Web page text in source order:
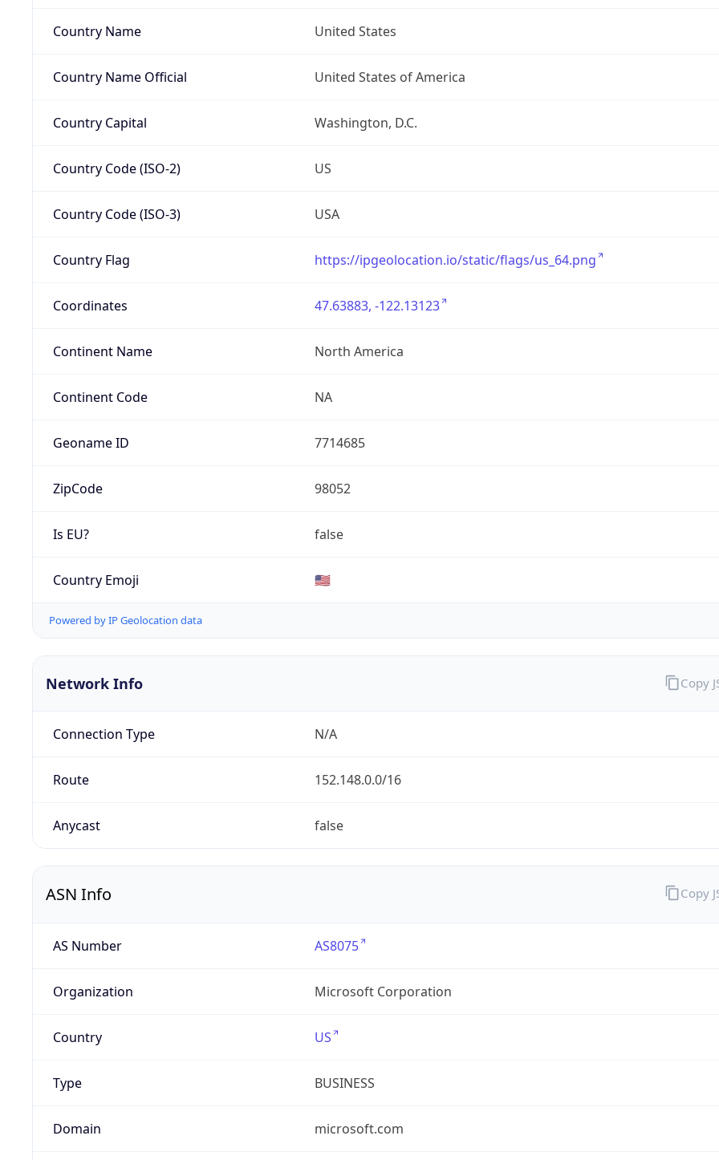
Country Name United States
Country Name Official United States of America
Country Capital Washington, D.C.
Country Code (ISO-2) US
Country Code (ISO-3) USA
Country Flag https://ipgeolocation.io/static/flags/us_64.png
Coordinates 47.63883, -122.13123
Continent Name North America
Continent Code NA
Geoname ID 7714685
ZipCode 98052
Is EU? false
Country Emoji 🇺🇸
Powered by IP Geolocation data
Network Info
Connection Type N/A
Route 152.148.0.0/16
Anycast false
Copy
ASN Info
AS Number AS8075
Organization Microsoft Corporation
Country US
Type BUSINESS
Domain microsoft.com
Copy